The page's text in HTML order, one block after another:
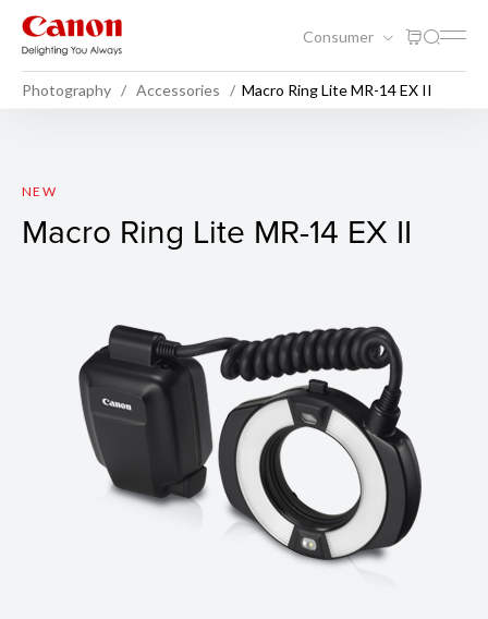
Consumer
Photography Accessories Macro Ring Lite MR-14 EX II
Macro Ring Lite MR-14 EX II
NEW
Macro Ring Lite MR-14 EX II